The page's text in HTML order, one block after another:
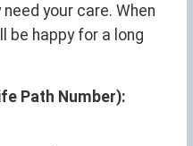
your care. When
be happy for a long
Path Number):